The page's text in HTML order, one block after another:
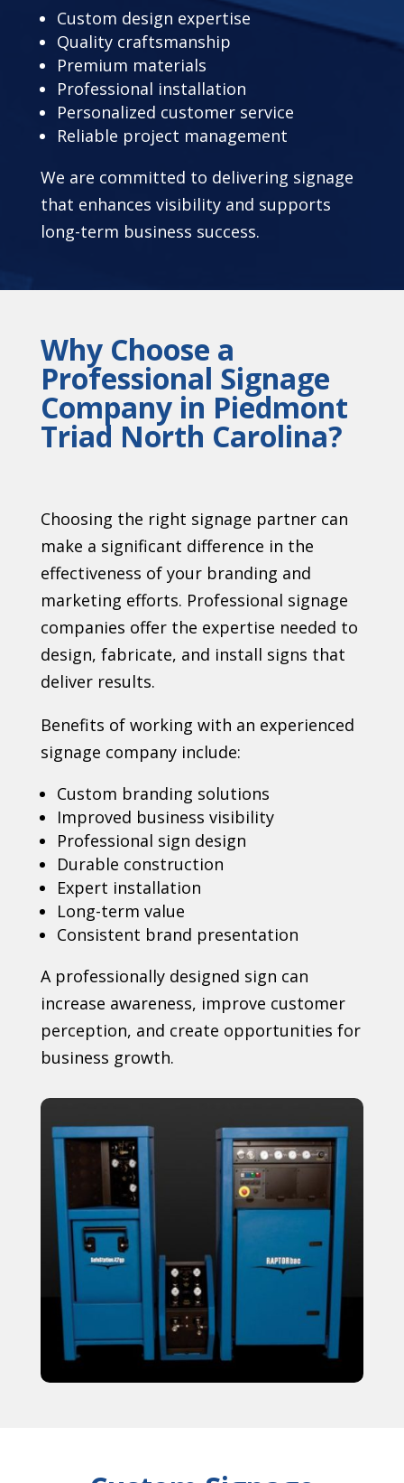
Custom design expertise
Quality craftsmanship
Premium materials
Professional installation
Personalized customer service
Reliable project management
We are committed to delivering signage
that enhances visibility and supports
long-term business success.
Why Choose a
Professional Signage
Company in Piedmont
Triad North Carolina?
Choosing the right signage partner can
make a significant difference in the
effectiveness of your branding and
marketing efforts. Professional signage
companies offer the expertise needed to
design, fabricate, and install signs that
deliver results.
Benefits of working with an experienced
signage company include:
Custom branding solutions
Improved business visibility
Professional sign design
Durable construction
Expert installation
Long-term value
Consistent brand presentation
A professionally designed sign can
increase awareness, improve customer
perception, and create opportunities for
business growth.